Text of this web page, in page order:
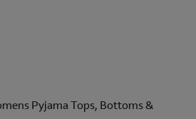
Pyjama Tops, Bottoms &